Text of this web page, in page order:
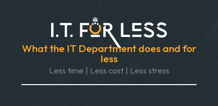
What the IT Department does and for
less
Less time | Less cost | Less stress